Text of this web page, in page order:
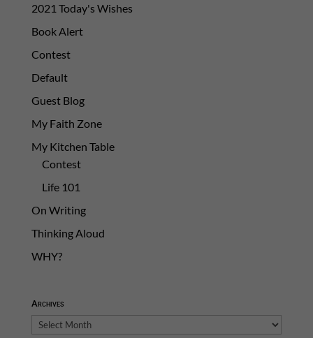
2021 Today's Wishes
Book Alert
Contest
Default
Guest Blog
My Faith Zone
My Kitchen Table
Contest
Life 101
On Writing
Thinking Aloud
WHY?
Archives
Archives